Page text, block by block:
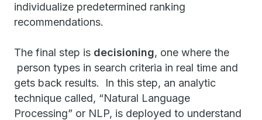
individualize predetermined ranking
recommendations.
The final step is decisioning, one where the
person types in search criteria in real time and
gets back results. In this step, an analytic
technique called, “Natural Language
Processing” or NLP, is deployed to understand